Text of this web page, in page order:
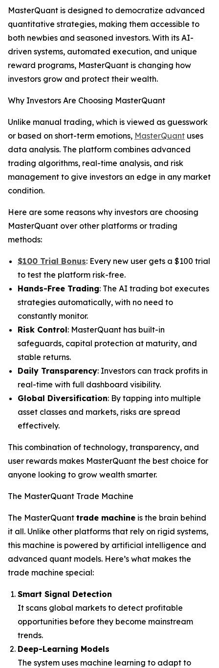
MasterQuant is designed to democratize advanced
quantitative strategies, making them accessible to
both newbies and seasoned investors. With its AI-
driven systems, automated execution, and unique
reward programs, MasterQuant is changing how
investors grow and protect their wealth.
Why Investors Are Choosing MasterQuant
Unlike manual trading, which is viewed as guesswork
or based on short-term emotions, MasterQuant uses
data analysis. The platform combines advanced
trading algorithms, real-time analysis, and risk
management to give investors an edge in any market
condition.
Here are some reasons why investors are choosing
MasterQuant over other platforms or trading
methods:
$100 Trial Bonus: Every new user gets a $100 trial
to test the platform risk-free.
Hands-Free Trading: The AI trading bot executes
strategies automatically, with no need to
constantly monitor.
Risk Control: MasterQuant has built-in
safeguards, capital protection at maturity, and
stable returns.
Daily Transparency: Investors can track profits in
real-time with full dashboard visibility.
Global Diversification: By tapping into multiple
asset classes and markets, risks are spread
effectively.
This combination of technology, transparency, and
user rewards makes MasterQuant the best choice for
anyone looking to grow wealth smarter.
The MasterQuant Trade Machine
The MasterQuant trade machine is the brain behind
it all. Unlike other platforms that rely on rigid systems,
this machine is powered by artificial intelligence and
advanced quant models. Here’s what makes the
trade machine special:
Smart Signal Detection
It scans global markets to detect profitable
opportunities before they become mainstream
trends.
Deep-Learning Models
The system uses machine learning to adapt to